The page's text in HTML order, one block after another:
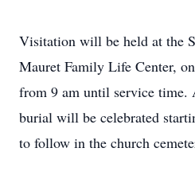
Visitation will be held at the
Mauret Family Life Center,
from 9 am until service time.
burial will be celebrated
to follow in the church